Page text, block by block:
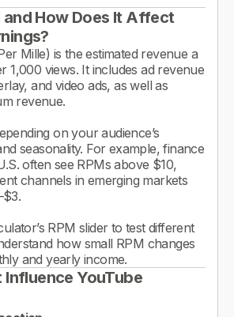
and How Does It Affect
Mille) is the estimated revenue a
1,000 views. It includes ad revenue
and video ads, as well as
revenue.
on your audience’s
seasonality. For example, finance
often see RPMs above $10,
channels in emerging markets
RPM slider to test different
how small RPM changes
and yearly income.
YouTube